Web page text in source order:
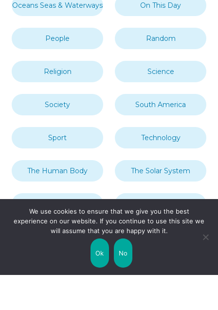
Oceans Seas & Waterways On This Day
People Random
Religion Science
Society South America
Sport Technology
The Human Body The Solar System
United Kingdom
We use cookies to ensure that we give you the best
experience on our website. If you continue to use this site we
will assume that you are happy with it.
Ok No